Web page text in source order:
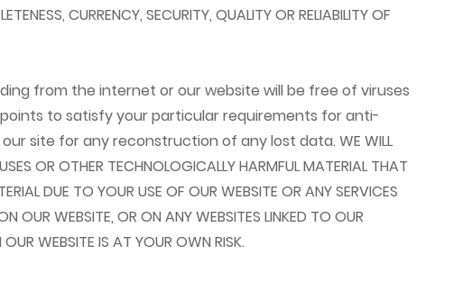
CURRENCY, SECURITY, QUALITY OR RELIABILITY OF
from the internet or our website will be free of viruses
to satisfy your particular requirements for anti-
site for any reconstruction of any lost data. WE WILL
OR OTHER TECHNOLOGICALLY HARMFUL MATERIAL THAT
DUE TO YOUR USE OF OUR WEBSITE OR ANY SERVICES
OUR WEBSITE, OR ON ANY WEBSITES LINKED TO OUR
WEBSITE IS AT YOUR OWN RISK.